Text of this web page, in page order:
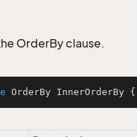
OrderBy clause.
OrderBy InnerOrderBy {